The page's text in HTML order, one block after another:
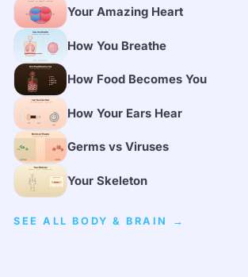
Your Amazing Heart
How You Breathe
How Food Becomes You
How Your Ears Hear
Germs vs Viruses
Your Skeleton
SEE ALL BODY & BRAIN →